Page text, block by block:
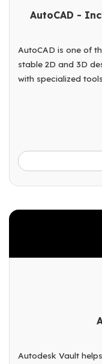
AutoCAD -
AutoCAD is one of
stable 2D and 3D
with specialized
Autodesk Vault